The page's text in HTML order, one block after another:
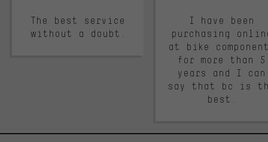
The best service
without a doubt.
I have been
purchasing
at bike
for more than 5
years and I can
say that bc is
best.